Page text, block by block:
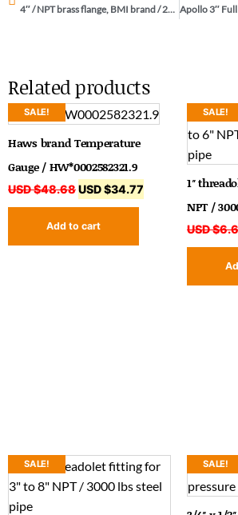
4″ / NPT brass flange, BMI brand / 25642
Related products
SALE!
Haws brand Temperature
Gauge / HW*0002582321.9
USD $48.68USD $34.77
Add to cart
SALE!
1″
NPT /
USD $
SALE! SALE!